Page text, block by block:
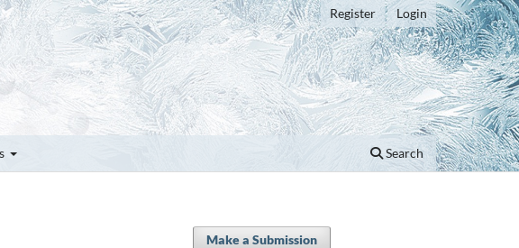
Search
Register Login
Make a Submission